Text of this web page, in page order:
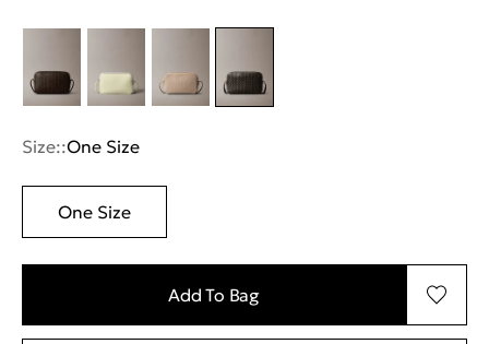
Size::One Size
One Size
Add To Bag